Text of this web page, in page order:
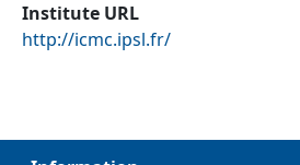
Institute URL
http://icmc.ipsl.fr/